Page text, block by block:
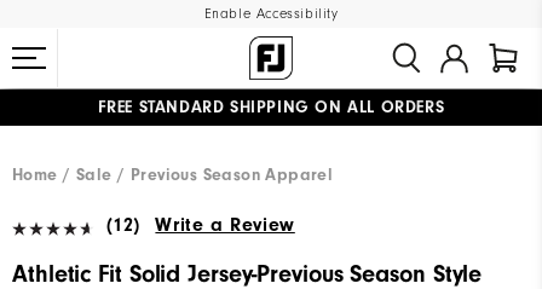
Enable Accessibility
FREE STANDARD SHIPPING ON ALL ORDERS
Home
Sale Previous Season Apparel
(12) Write a Review
Athletic Fit Solid Jersey-Previous Season Style